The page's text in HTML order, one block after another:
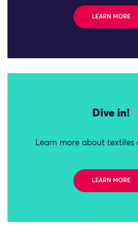
LEARN MORE
Dive in!
Learn more about textiles
LEARN MORE